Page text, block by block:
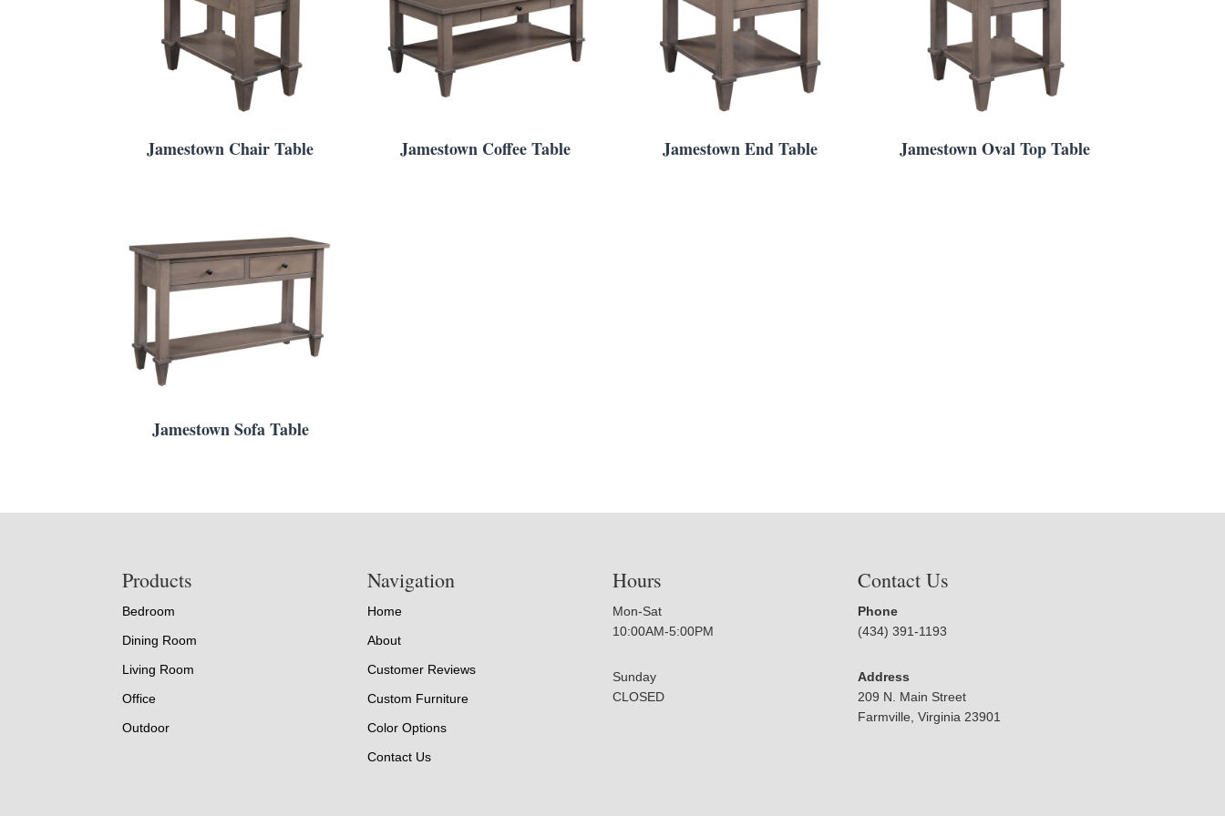
Jamestown Chair Table Jamestown Coffee Table Jamestown End Table Jamestown Oval Top Table
Jamestown Sofa Table
Products
Bedroom
Dining Room
Living Room
Office
Outdoor
Navigation
Home
About
Customer Reviews
Custom Furniture
Color Options
Contact Us
Hours
Mon-Sat
10:00AM-5:00PM
Sunday
CLOSED
Contact Us
Phone
(434) 391-1193
Address
209 N. Main Street
Farmville, Virginia 23901